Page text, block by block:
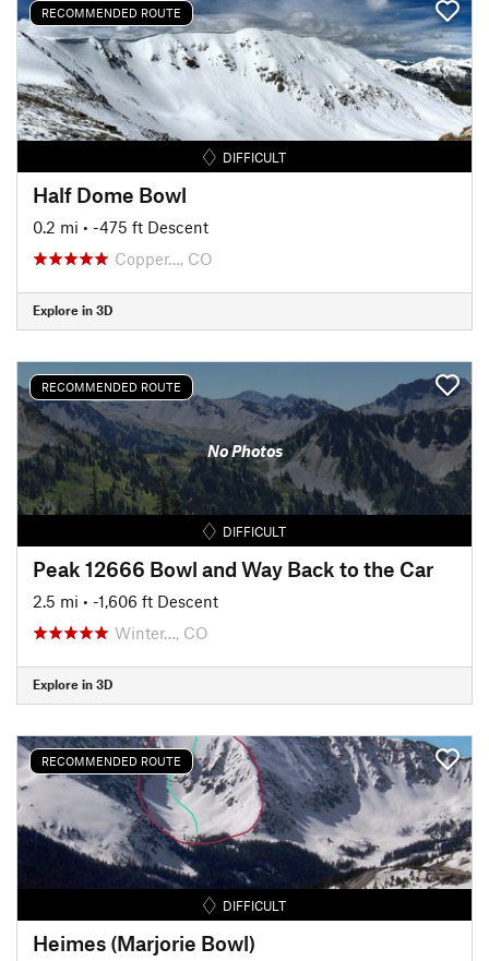
RECOMMENDED ROUTE
DIFFICULT
Half Dome Bowl
0.2 mi • -475 ft Descent
Copper…, CO
Explore in 3D
RECOMMENDED ROUTE
No Photos
DIFFICULT
Peak 12666 Bowl and Way Back to the Car
2.5 mi • -1,606 ft Descent
Winter…, CO
Explore in 3D
RECOMMENDED ROUTE
DIFFICULT
Heimes (Marjorie Bowl)